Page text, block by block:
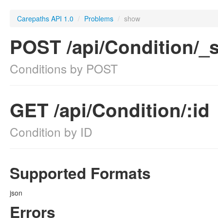
Carepaths API 1.0 / Problems / show
POST /api/Condition/
Conditions by POST
GET /api/Condition/:id
Condition by ID
Supported Formats
json
Errors